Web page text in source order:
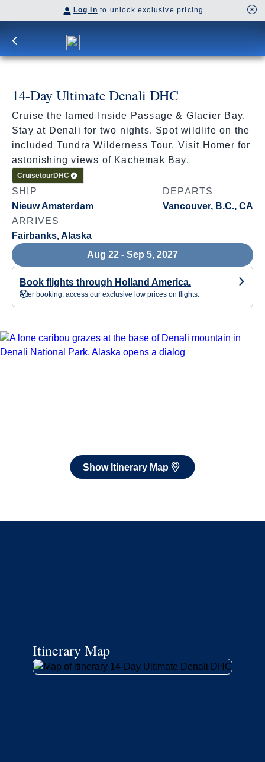
Log in to unlock exclusive pricing
14-Day Ultimate Denali DHC
CruisetourDHC
Cruise the famed Inside Passage & Glacier Bay.
Stay at Denali for two nights. Spot wildlife on the
included Tundra Wilderness Tour. Visit Homer for
astonishing views of Kachemak Bay.
SHIP
Nieuw Amsterdam
DEPARTS
Vancouver, B.C., CA
ARRIVES
Fairbanks, Alaska
Aug 22 - Sep 5, 2027
Book flights through Holland America.
After booking, access our exclusive low prices on flights.
Show Itinerary Map
Itinerary Map